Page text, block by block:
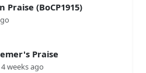
Praise (BoCP1915)
Praise
weeks ago